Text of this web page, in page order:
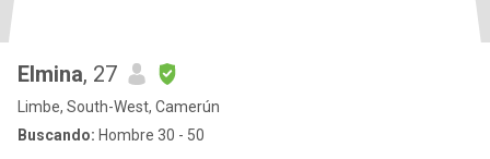
Elmina, 27
Limbe, South-West, Camerún
Buscando: Hombre 30 - 50